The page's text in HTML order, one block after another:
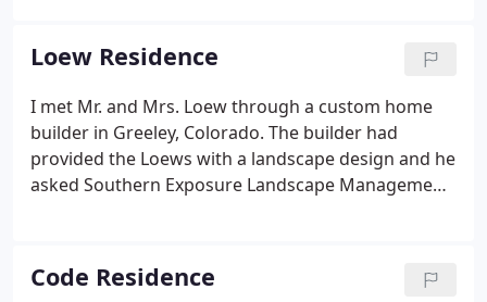
weed covered lot surrounding The Code's newly
constructed home and a set of landscape plans
from their architect. Thank you so much, Jared, for
understanding where we wanted to go on this
project and making it happen.
Loew Residence
I met Mr. and Mrs. Loew through a custom home
builder in Greeley, Colorado. The builder had
provided the Loews with a landscape design and he
asked Southern Exposure Landscape Management,
and objectives were not met with the original
builder-provided design.
Code Residence